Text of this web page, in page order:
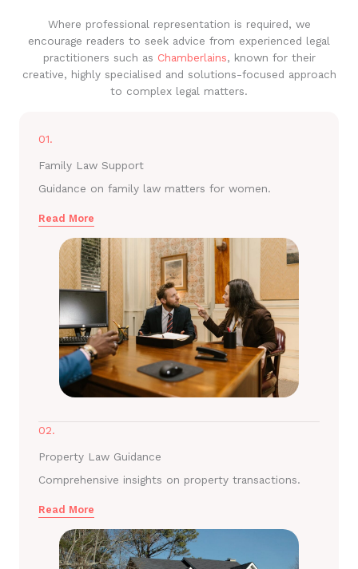
Where professional representation is required, we
encourage readers to seek advice from experienced legal
practitioners such as Chamberlains, known for their
creative, highly specialised and solutions-focused approach
to complex legal matters.
01.
Family Law Support
Guidance on family law matters for women.
Read More
02.
Property Law Guidance
Comprehensive insights on property transactions.
Read More